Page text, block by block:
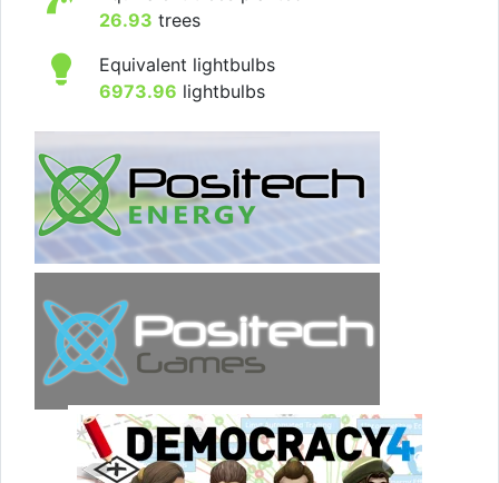
26.93 trees
Equivalent lightbulbs
6973.96 lightbulbs